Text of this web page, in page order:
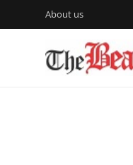
About us
Login